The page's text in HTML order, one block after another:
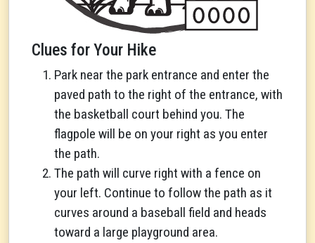
Clues for Your Hike
Park near the park entrance and enter the
paved path to the right of the entrance, with
the basketball court behind you. The
flagpole will be on your right as you enter
the path.
The path will curve right with a fence on
your left. Continue to follow the path as it
curves around a baseball field and heads
toward a large playground area.